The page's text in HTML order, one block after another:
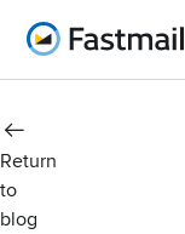
Home
Return
to
blog